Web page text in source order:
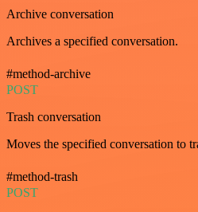
Archive conversation
Archives a specified conversation.
#method-archive
POST
Trash conversation
Moves the specified conversation to
#method-trash
POST